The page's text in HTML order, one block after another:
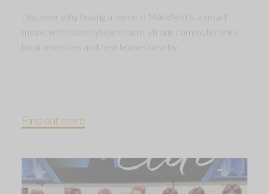
Discover why buying a home in Markfield is a smart
move, with countryside charm, strong commuter links,
local amenities and new homes nearby.
Find out more